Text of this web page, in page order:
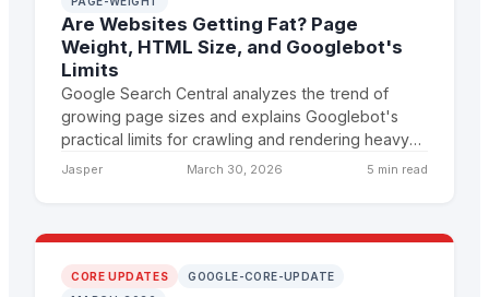
Are Websites Getting Fat? Page
Weight, HTML Size, and Googlebot's
Limits
Google Search Central analyzes the trend of
growing page sizes and explains Googlebot's
practical limits for crawling and rendering heavy
pages, with clear implications for site
Jasper March 30, 2026 5 min read
CORE UPDATES
GOOGLE-CORE-UPDATE